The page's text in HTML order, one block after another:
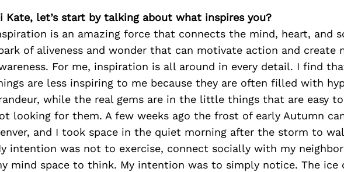
Kate, let’s start by talking about what inspires you?
is an amazing force that connects the mind, heart, and
of aliveness and wonder that can motivate action and create
For me, inspiration is all around in every detail. I find
are less inspiring to me because they are often filled with
while the real gems are in the little things that are easy to
looking for them. A few weeks ago the frost of early Autumn
and I took space in the quiet morning after the storm to
intention was not to exercise, connect socially with my
mind space to think. My intention was to simply notice. The ice